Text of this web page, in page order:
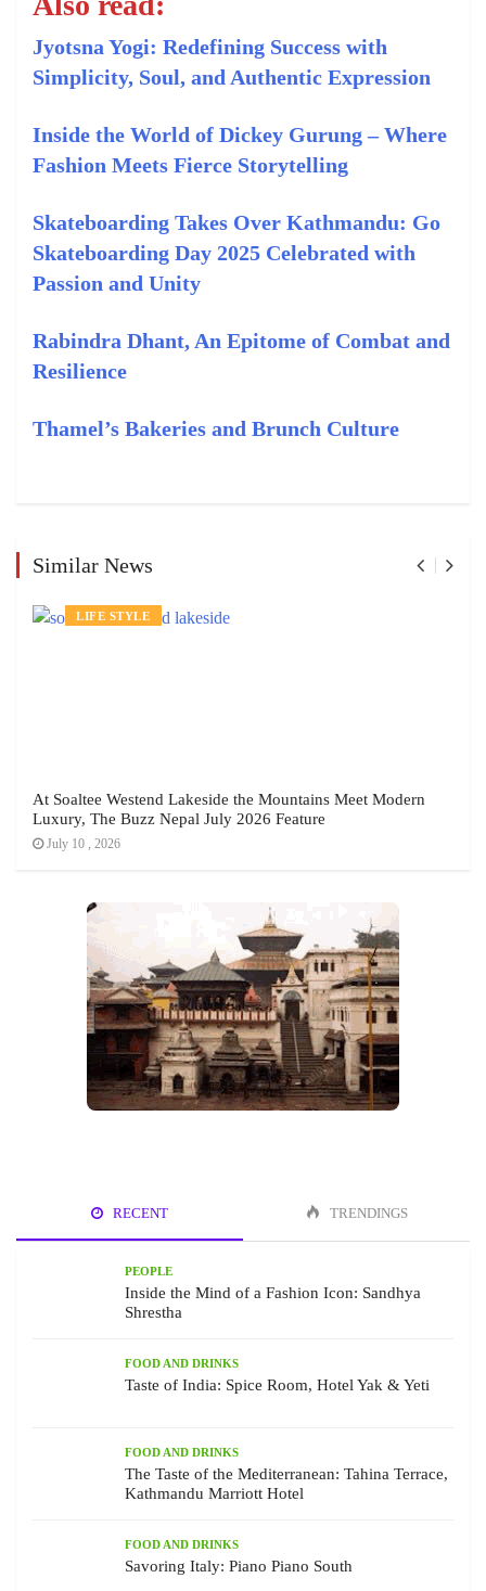
Jyotsna Yogi: Redefining Success with
Simplicity, Soul, and Authentic Expression
Inside the World of Dickey Gurung – Where
Fashion Meets Fierce Storytelling
Skateboarding Takes Over Kathmandu: Go
Skateboarding Day 2025 Celebrated with
Passion and Unity
Rabindra Dhant, An Epitome of Combat and
Resilience
Thamel’s Bakeries and Brunch Culture
Similar News
LIFE STYLE
At Soaltee Westend Lakeside the Mountains Meet Modern
Luxury, The Buzz Nepal July 2026 Feature
July 10 , 2026
RECENT TRENDINGS
PEOPLE
Inside the Mind of a Fashion Icon: Sandhya
Shrestha
FOOD AND DRINKS
Taste of India: Spice Room, Hotel Yak & Yeti
FOOD AND DRINKS
The Taste of the Mediterranean: Tahina Terrace,
Kathmandu Marriott Hotel
FOOD AND DRINKS
Savoring Italy: Piano Piano South